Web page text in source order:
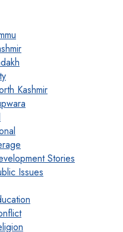
Kashmir
Stories
Issues